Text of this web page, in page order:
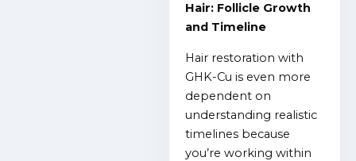
Hair: Follicle Growth
and Timeline
Hair restoration with
GHK-Cu is even more
dependent on
understanding realistic
timelines because
you’re working within